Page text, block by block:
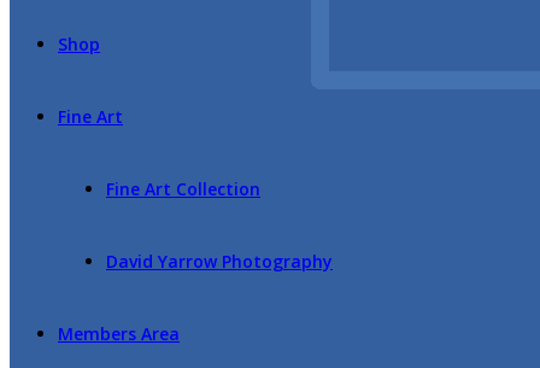
Shop
Fine Art
Fine Art Collection
David Yarrow Photography
Members Area